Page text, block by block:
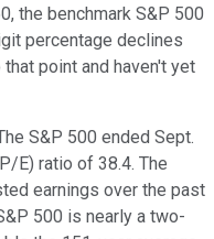
the benchmark S&P 500
percentage declines
point and haven't yet
S&P 500 ended Sept.
E) ratio of 38.4. The
earnings over the past
500 is nearly a two-